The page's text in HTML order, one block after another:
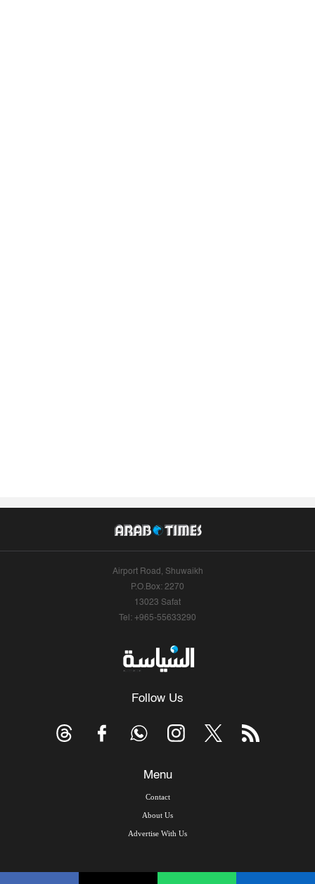
Airport Road, Shuwaikh
P.O.Box: 2270
13023 Safat
Tel: +965-55633290
Follow Us
Menu
Contact
About Us
Advertise With Us